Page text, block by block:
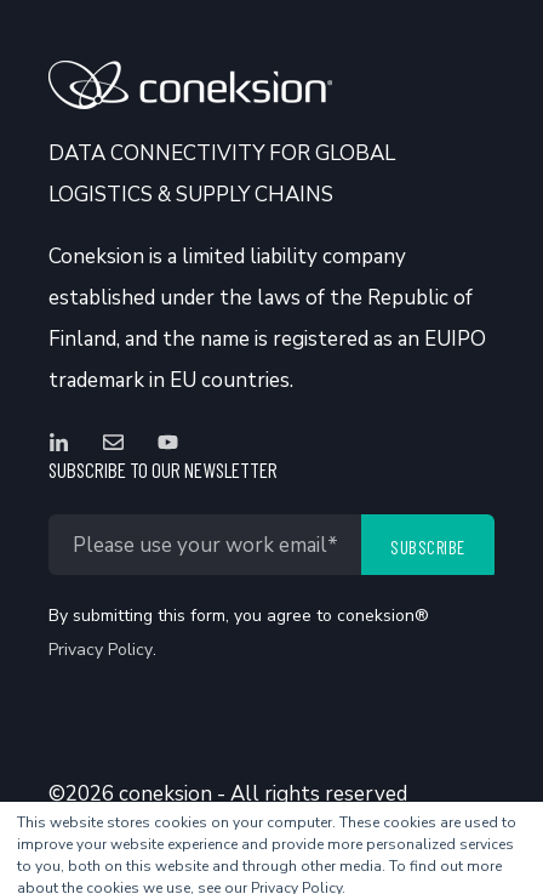
This website stores cookies on your computer. These cookies are used to
improve your website experience and provide more personalized services
to you, both on this website and through other media. To find out more
about the cookies we use, see our Privacy Policy.
DATA CONNECTIVITY FOR GLOBAL
LOGISTICS & SUPPLY CHAINS
Coneksion is a limited liability company
established under the laws of the Republic of
Finland, and the name is registered as an EUIPO
trademark in EU countries.
SUBSCRIBE TO OUR NEWSLETTER
By submitting this form, you agree to coneksion®
Privacy Policy.
©2026 coneksion - All rights reserved